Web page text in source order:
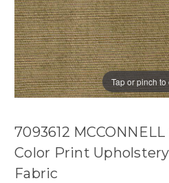
Tap or pinch to
7093612
Color Print
Fabric